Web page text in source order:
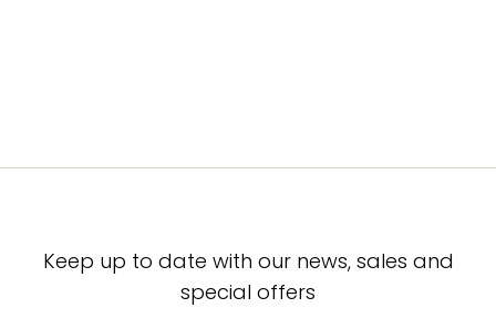
Keep up to date with our news, sales and
special offers